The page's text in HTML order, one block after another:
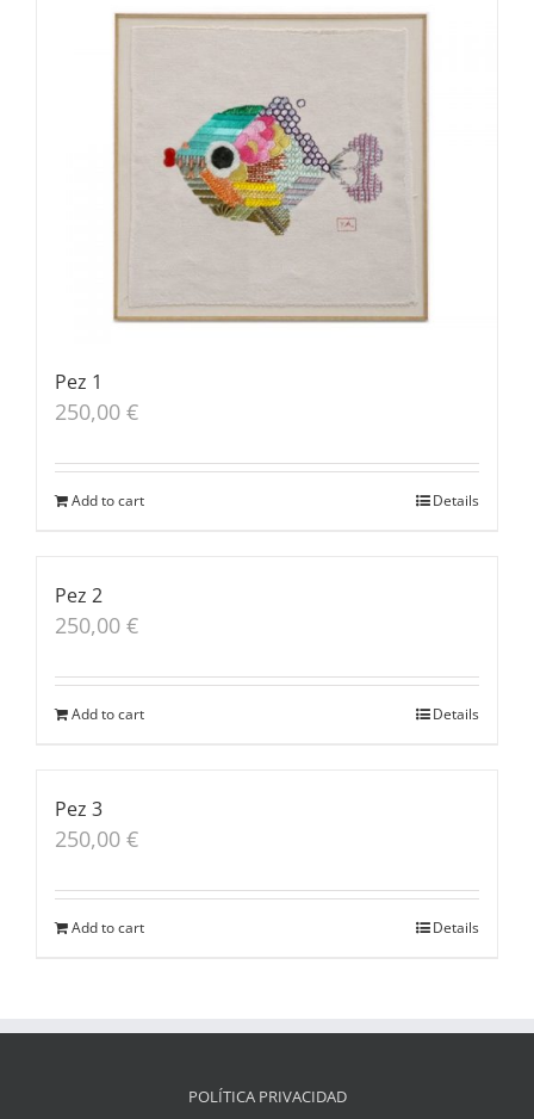
Pez 1
250,00 €
Add to cart Details
Pez 2
250,00 €
Add to cart Details
Pez 3
250,00 €
Add to cart Details
POLÍTICA PRIVACIDAD